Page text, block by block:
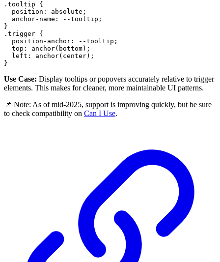
.tooltip
{
position : absolute ;
anchor-name : --tooltip ;
}
.trigger {
position-anchor : --tooltip ;
top : anchor( bottom) ;
left : anchor( center) ;
}
Use Case: Display tooltips or popovers accurately relative to trigger
elements. This makes for cleaner, more maintainable UI patterns.
📌 Note: As of mid-2025, support is improving quickly, but be sure
to check compatibility on Can I Use.